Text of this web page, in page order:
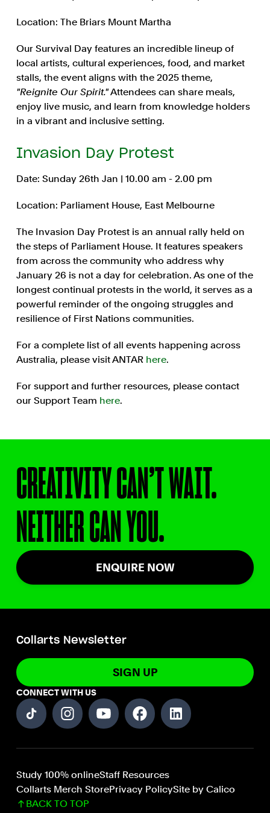
Location: The Briars Mount Martha
Our Survival Day features an incredible lineup of
local artists, cultural experiences, food, and market
stalls, the event aligns with the 2025 theme,
"Reignite Our Spirit."Attendees can share meals,
enjoy live music, and learn from knowledge holders
in a vibrant and inclusive setting.
Invasion Day Protest
Date: Sunday 26th Jan | 10.00 am - 2.00 pm
Location: Parliament House, East Melbourne
The Invasion Day Protest is an annual rally held on
the steps of Parliament House. It features speakers
from across the community who address why
January 26 is not a day for celebration. As one of the
longest continual protests in the world, it serves as a
powerful reminder of the ongoing struggles and
resilience of First Nations communities.
For a complete list of all events happening across
Australia, please visit ANTAR here.
For support and further resources, please contact
our Support Team here.
CREATIVITY CAN’T WAIT.
NEITHER CAN YOU.
ENQUIRE NOW
Collarts Newsletter
SIGN UP
CONNECT WITH US
Study 100% onlineStaff Resources
Collarts Merch StorePrivacy PolicySite by Calico
BACK TO TOP